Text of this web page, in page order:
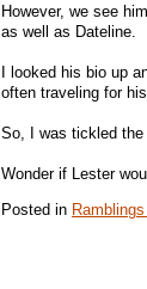
However, we see
as well as Dateline.
I looked his bio up
often traveling for
So, I was tickled the
Wonder if Lester
Posted in